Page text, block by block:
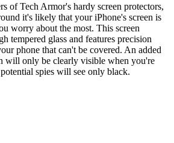
of Tech Armor's hardy screen protectors,
it's likely that your iPhone's screen is
worry about the most. This screen
tempered glass and features precision
phone that can't be covered. An added
will only be clearly visible when you're
spies will see only black.